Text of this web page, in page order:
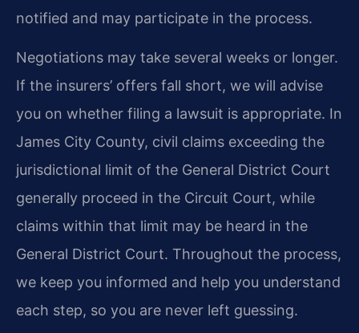
notified and may participate in the process.
Negotiations may take several weeks or longer.
If the insurers’ offers fall short, we will advise
you on whether filing a lawsuit is appropriate. In
James City County, civil claims exceeding the
jurisdictional limit of the General District Court
generally proceed in the Circuit Court, while
claims within that limit may be heard in the
General District Court. Throughout the process,
we keep you informed and help you understand
each step, so you are never left guessing.